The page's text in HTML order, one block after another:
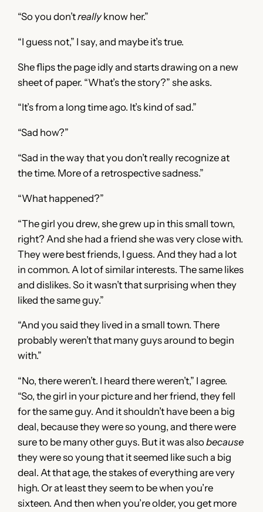
“So you don’treallyknow her.”
“I guess not,” I say, and maybe it’s true.
She flips the page idly and starts drawing on a new
sheet of paper. “What’s the story?” she asks.
“It’s from a long time ago. It’s kind of sad.”
“Sad how?”
“Sad in the way that you don’t really recognize at
the time. More of a retrospective sadness.”
“What happened?”
“The girl you drew, she grew up in this small town,
right? And she had a friend she was very close with.
They were best friends, I guess. And they had a lot
in common. A lot of similar interests. The same likes
and dislikes. So it wasn’t that surprising when they
liked the same guy.”
“And you said they lived in a small town. There
probably weren’t that many guys around to begin
with.”
“No, there weren’t. I heard there weren’t,” I agree.
“So, the girl in your picture and her friend, they fell
for the same guy. And it shouldn’t have been a big
deal, because they were so young, and there were
sure to be many other guys. But it was alsobecause
they were so young that it seemed like such a big
deal. At that age, the stakes of everything are very
high. Or at least they seem to be when you’re
sixteen. And then when you’re older, you get more